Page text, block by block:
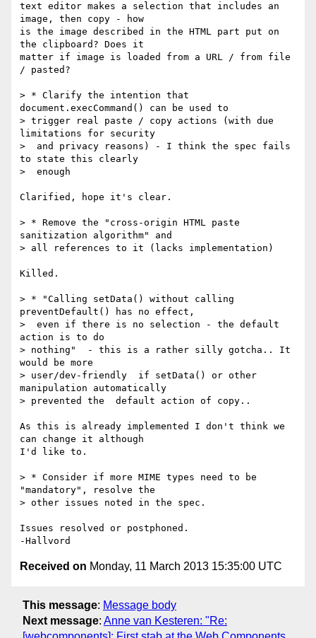
text editor makes a selection that includes an
image, then copy - how
is the image described in the HTML part put on
the clipboard? Does it
matter if image is loaded from a URL / from file
/ pasted?
> * Clarify the intention that
document.execCommand() can be used to
> trigger real paste / copy actions (with due
limitations for security
>  and privacy reasons) - I think the spec fails
to state this clearly
>  enough
Clarified, hope it's clear.
> * Remove the "cross-origin HTML paste
sanitization algorithm" and
> all references to it (lacks implementation)
Killed.
> * "Calling setData() without calling
preventDefault() has no effect,
>  even if there is no selection - the default
action is to do
> nothing"  - this is a rather silly gotcha.. It
would be more
> user/dev-friendly  if setData() or other
manipulation automatically
> prevented the  default action of copy..
As this is already implemented I don't think we
can change it although
I'd like to.
> * Consider if more MIME types need to be
"mandatory", resolve the
> other issues noted in the spec.
Issues resolved or postphoned.
Received on Monday, 11 March 2013 15:35:00 UTC
This message: Message body
Next message: Anne van Kesteren: "Re: